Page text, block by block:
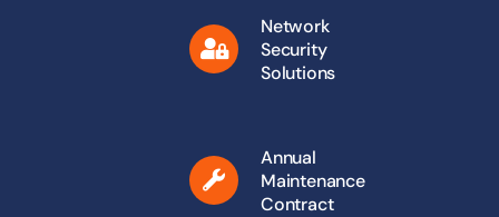
Network
Security
Solutions
Annual
Maintenance
Contract